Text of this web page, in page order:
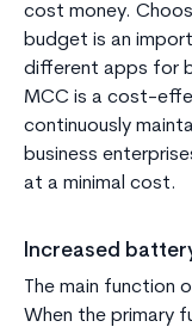
cost money.
budget is an
different apps for
MCC is a cost-
continuously
business
at a minimal cost.
Increased
The main function
When the primary